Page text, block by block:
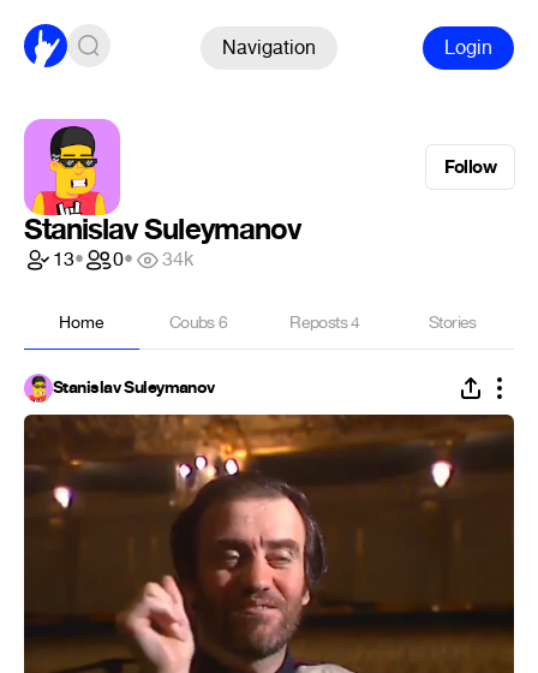
Navigation Login
Follow
Stanislav Suleymanov
13• 0• 34k
Home Coubs6 Reposts4 Stories
Stanislav Suleymanov